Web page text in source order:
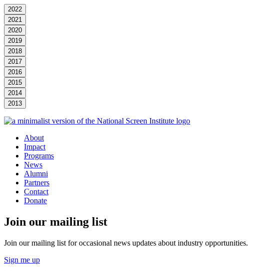
2022
2021
2020
2019
2018
2017
2016
2015
2014
2013
About
Impact
Programs
News
Alumni
Partners
Contact
Donate
Join our mailing list
Join our mailing list for occasional news updates about industry opportunities.
Sign me up